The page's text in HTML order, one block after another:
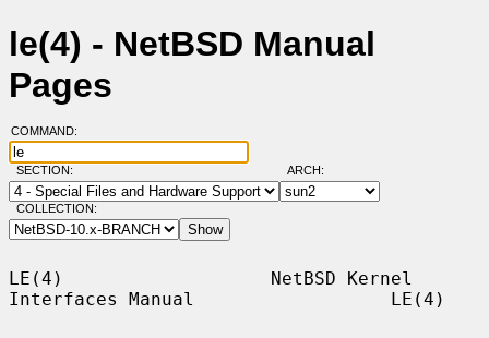
le(4) - NetBSD Manual
Pages
COMMAND:
SECTION: ARCH:
COLLECTION:
LE(4)                   NetBSD Kernel
Interfaces Manual                  LE(4)